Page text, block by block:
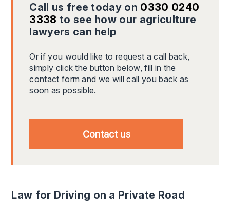
Call us free today on 0330 0240
3338 to see how our agriculture
lawyers can help
Or if you would like to request a call back,
simply click the button below, fill in the
contact form and we will call you back as
soon as possible.
Contact us
Law for Driving on a Private Road